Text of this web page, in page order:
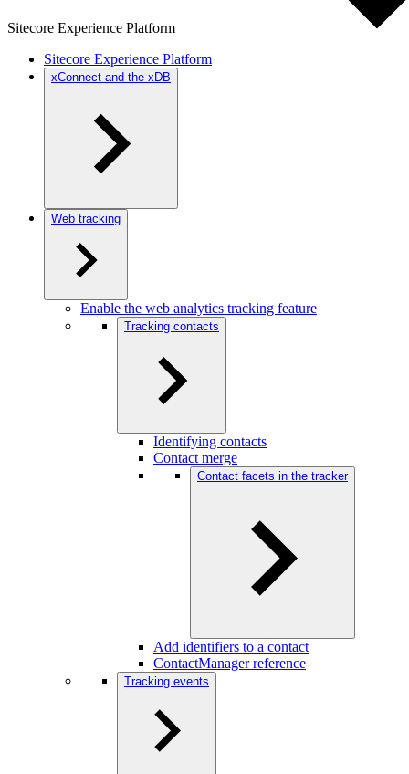
Sitecore Experience Platform
Sitecore Experience Platform
xConnect and the xDB
Web tracking
Enable the web analytics tracking feature
Tracking contacts
Identifying contacts
Contact merge
Contact facets in the tracker
Add identifiers to a contact
ContactManager reference
Tracking events